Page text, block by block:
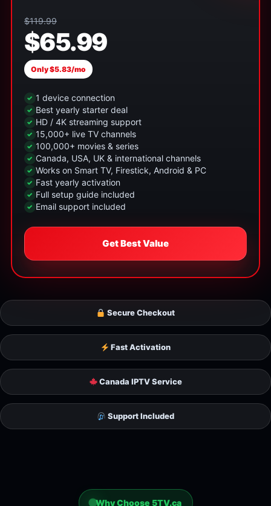
$119.99
$65.99
Only $5.83/mo
1 device connection
Best yearly starter deal
HD / 4K streaming support
15,000+ live TV channels
100,000+ movies & series
Canada, USA, UK & international channels
Works on Smart TV, Firestick, Android & PC
Fast yearly activation
Full setup guide included
Email support included
Get Best Value
Secure Checkout
Fast Activation
Canada IPTV Service
Support Included
Why Choose 5TV.ca